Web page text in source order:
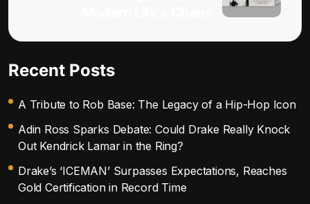
Recent Posts
A Tribute to Rob Base: The Legacy of a Hip-Hop Icon
Adin Ross Sparks Debate: Could Drake Really Knock
Out Kendrick Lamar in the Ring?
Drake’s ‘ICEMAN’ Surpasses Expectations, Reaches
Gold Certification in Record Time